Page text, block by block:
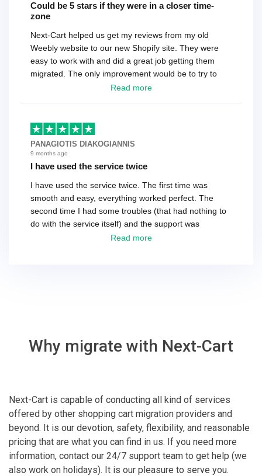
Could be 5 stars if they were in a closer time-
zone
Next-Cart helped us get my reviews from my old
Weebly website to our new Shopify site. They were
easy to work with and did a great job getting them
migrated. The only improvement would be to try to
have a tech that works during the same times or close
basically every question took a day due to time-zone
differences. That being said, I would still 100%
recommend their service.
Read more
PANAGIOTIS DIAKOGIANNIS
9 months ago
I have used the service twice
I have used the service twice. The first time was
smooth and easy, everything worked perfect. The
second time I had some troubles (that had nothing to
do with the service itself) and the support was
excellent! They solved everything and helped me to
Read more
Why migrate with Next-Cart
Next-Cart is capable of conducting all kind of services
offered by other shopping cart migration providers and
beyond. It is our devotion, safety, flexibility, and reasonable
pricing that are what you can find in us. If you need more
information, contact our 24/7 support team to get help (we
also work on holidays). It is our pleasure to serve you.